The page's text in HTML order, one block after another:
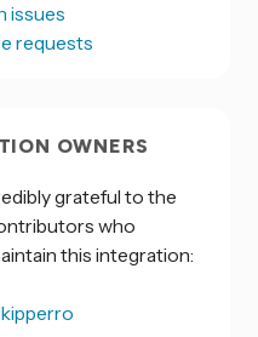
issues
requests
OWNERS
grateful to the
who
this integration: